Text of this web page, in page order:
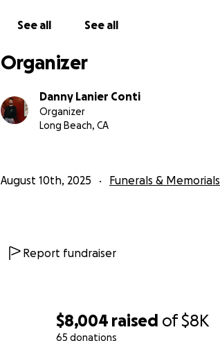
$8,004 raised of$8K
65 donations
See all See all
Organizer
Danny Lanier Conti
Organizer
Long Beach, CA
August 10th, 2025 Funerals & Memorials
Report fundraiser